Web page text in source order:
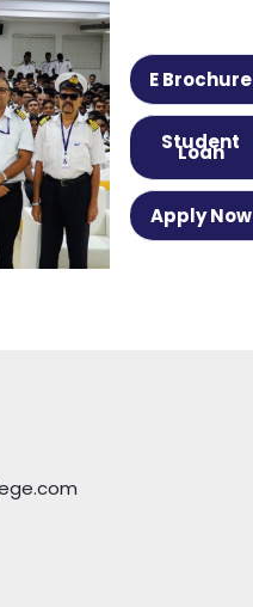
E Brochure
Student
Loan
Apply Now